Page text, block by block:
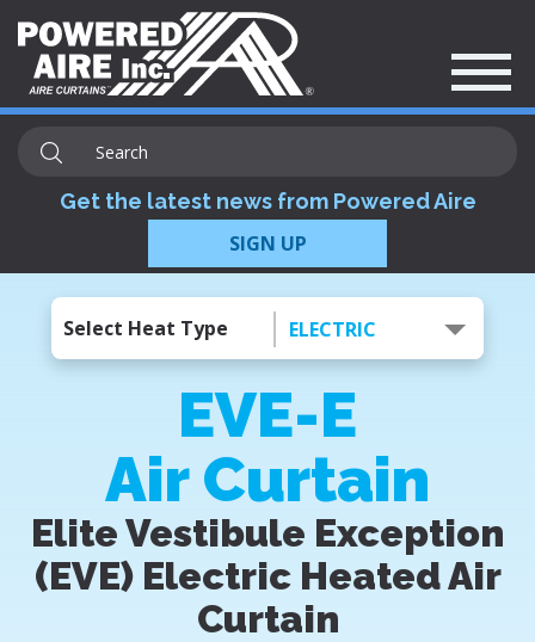
Get the latest news from Powered Aire
SIGN UP
Select Heat Type ELECTRIC
EVE-E
Air Curtain
Elite Vestibule Exception
(EVE) Electric Heated Air
Curtain